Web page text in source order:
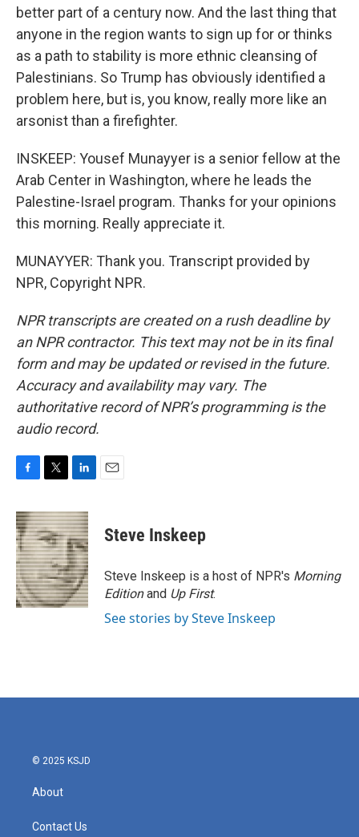
better part of a century now. And the last thing that
anyone in the region wants to sign up for or thinks
as a path to stability is more ethnic cleansing of
Palestinians. So Trump has obviously identified a
problem here, but is, you know, really more like an
arsonist than a firefighter.
INSKEEP: Yousef Munayyer is a senior fellow at the
Arab Center in Washington, where he leads the
Palestine-Israel program. Thanks for your opinions
this morning. Really appreciate it.
MUNAYYER: Thank you. Transcript provided by
NPR, Copyright NPR.
NPR transcripts are created on a rush deadline by
an NPR contractor. This text may not be in its final
form and may be updated or revised in the future.
Accuracy and availability may vary. The
authoritative record of NPR’s programming is the
audio record.
c
e
b
o
o
k
i
t
t
e
r
n
k
e
d
I
n
Steve Inskeep
Steve Inskeep is a host of NPR's Morning
Editionand Up First.
See stories by Steve Inskeep
© 2025 KSJD
About
Contact Us